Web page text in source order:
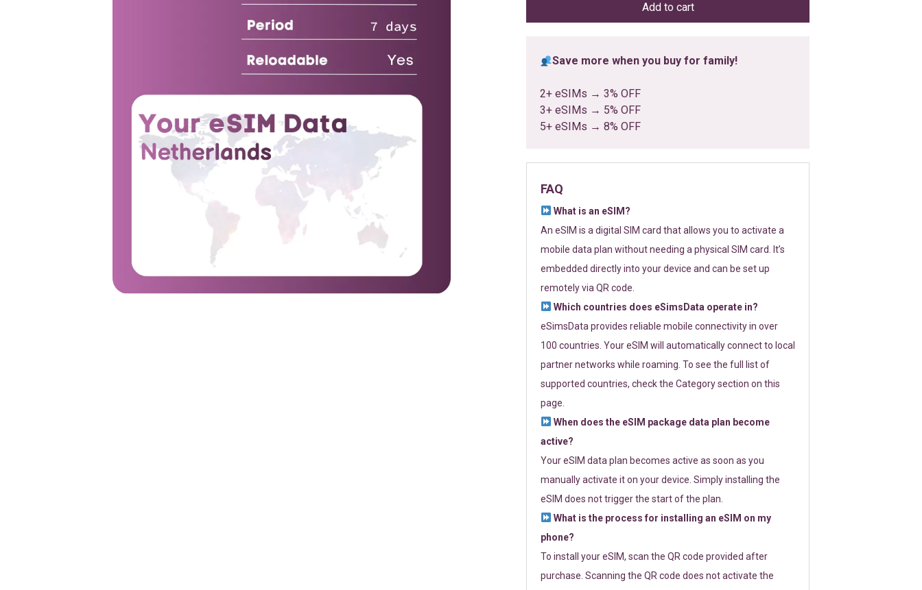
Add to cart
Save more when you buy for family!
2+ eSIMs → 3% OFF
3+ eSIMs → 5% OFF
5+ eSIMs → 8% OFF
FAQ
What is an eSIM?
An eSIM is a digital SIM card that allows you to activate a
mobile data plan without needing a physical SIM card. It’s
embedded directly into your device and can be set up
remotely via QR code.
Which countries does eSimsData operate in?
eSimsData provides reliable mobile connectivity in over
100 countries. Your eSIM will automatically connect to local
partner networks while roaming. To see the full list of
supported countries, check the Category section on this
page.
When does the eSIM package data plan become
active?
Your eSIM data plan becomes active as soon as you
manually activate it on your device. Simply installing the
eSIM does not trigger the start of the plan.
What is the process for installing an eSIM on my
phone?
To install your eSIM, scan the QR code provided after
purchase. Scanning the QR code does not activate the